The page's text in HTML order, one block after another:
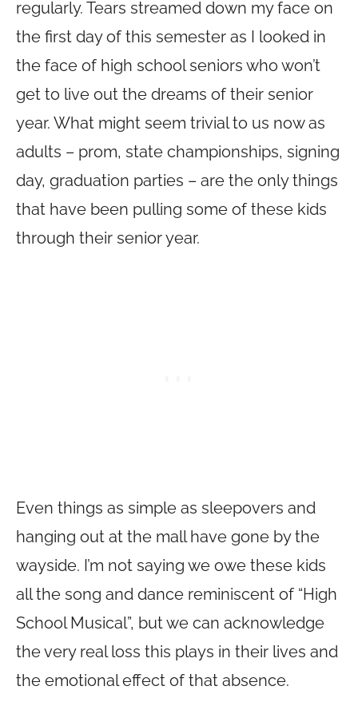
regularly. Tears streamed down my face on
the first day of this semester as I looked in
the face of high school seniors who won’t
get to live out the dreams of their senior
year. What might seem trivial to us now as
adults – prom, state championships, signing
day, graduation parties – are the only things
that have been pulling some of these kids
through their senior year.
Even things as simple as sleepovers and
hanging out at the mall have gone by the
wayside. I’m not saying we owe these kids
all the song and dance reminiscent of “High
School Musical”, but we can acknowledge
the very real loss this plays in their lives and
the emotional effect of that absence.